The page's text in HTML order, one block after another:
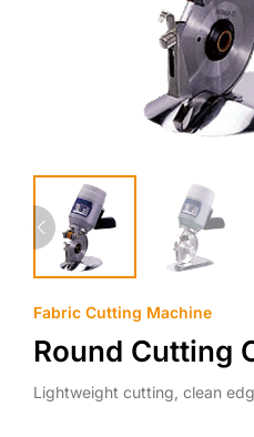
Fabric Cutting Machine
Round Cutting
Lightweight cutting, clean